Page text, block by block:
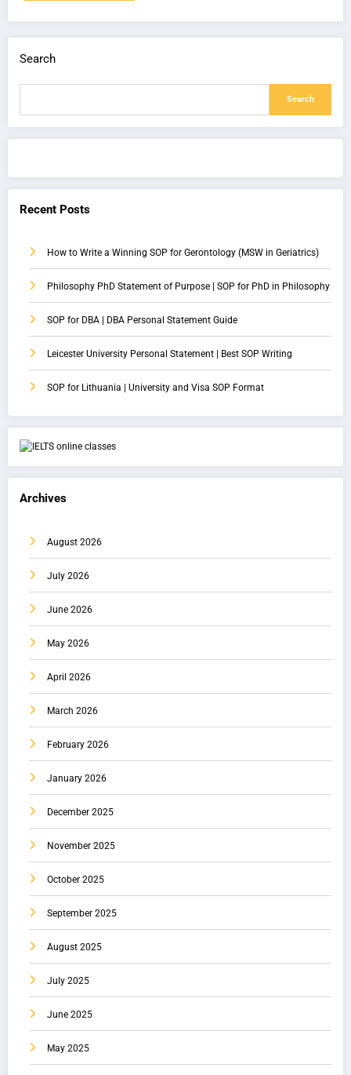
Search
Search
Recent Posts
How to Write a Winning SOP for Gerontology (MSW in Geriatrics)
Philosophy PhD Statement of Purpose | SOP for PhD in Philosophy
SOP for DBA | DBA Personal Statement Guide
Leicester University Personal Statement | Best SOP Writing
SOP for Lithuania | University and Visa SOP Format
Archives
August 2026
July 2026
June 2026
May 2026
April 2026
March 2026
February 2026
January 2026
December 2025
November 2025
October 2025
September 2025
August 2025
July 2025
June 2025
May 2025